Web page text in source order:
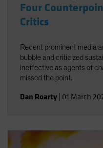
Four
Critics
Recent prominent media
bubble and criticized
ineffective as agents of
missed the point.
Dan Roarty 01 March